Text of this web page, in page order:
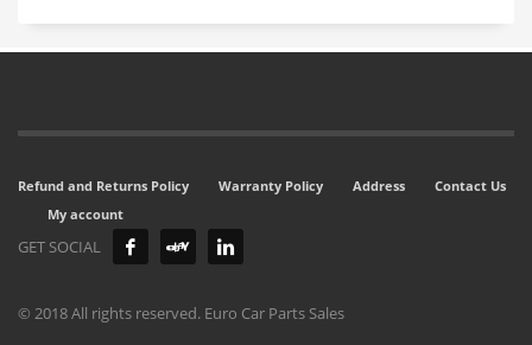
Refund and Returns Policy Warranty Policy Address
Contact Us
My account
GET SOCIAL
© 2018 All rights reserved. Euro Car Parts Sales